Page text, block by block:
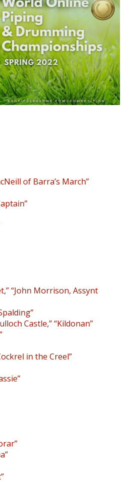
of Barra’s March”
“John Morrison, Assynt
Castle,” “Kildonan”
in the Creel”